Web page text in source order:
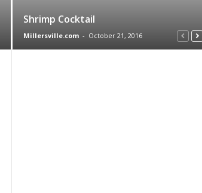
Shrimp Cocktail
Millersville.com - October 21, 2016